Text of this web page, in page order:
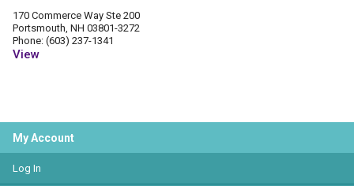
170 Commerce Way Ste 200
Portsmouth, NH 03801-3272
Phone: (603) 237-1341
View
My Account
Log In